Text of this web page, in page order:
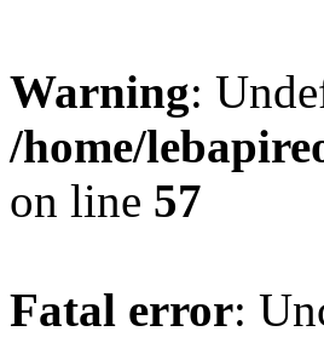
Warning:
/home/
on line 57
Fatal error: